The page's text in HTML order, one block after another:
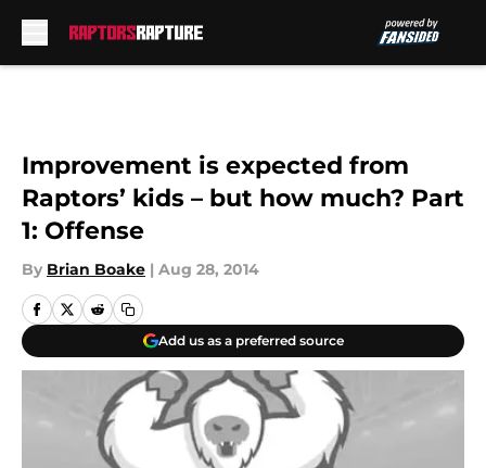
Improvement is expected from
Raptors’ kids – but how much? Part
1: Offense
By Brian Boake | Aug 28, 2014
Add us as a preferred source